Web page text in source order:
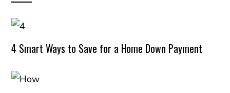
4 Smart Ways to Save for a Home Down Payment